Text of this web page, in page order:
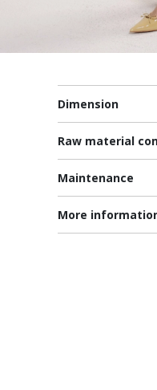
Dimension
Raw material
Maintenance
More